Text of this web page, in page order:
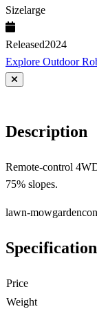
Sizelarge
Released2024
Explore Outdoor
Description
Remote-control
75% slopes.
lawn-mowgarden
Price
Weight